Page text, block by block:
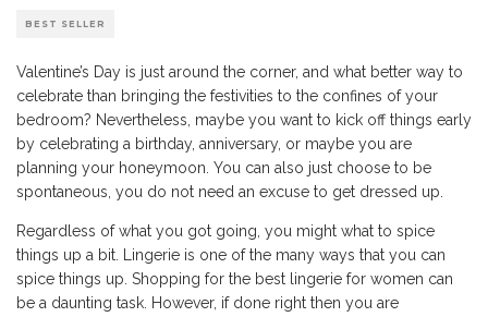
BEST SELLER
Valentine’s Day is just around the corner, and what better way to
celebrate than bringing the festivities to the confines of your
bedroom? Nevertheless, maybe you want to kick off things early
by celebrating a birthday, anniversary, or maybe you are
planning your honeymoon. You can also just choose to be
spontaneous, you do not need an excuse to get dressed up.
Regardless of what you got going, you might what to spice
things up a bit. Lingerie is one of the many ways that you can
spice things up. Shopping for the best lingerie for women can
be a daunting task. However, if done right then you are